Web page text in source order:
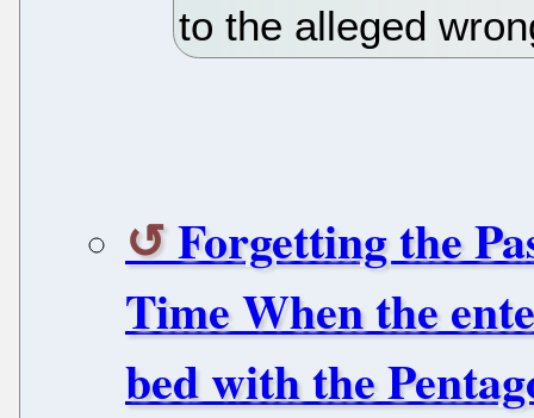
to the alleged
Forgetting the
Time When the
bed with the